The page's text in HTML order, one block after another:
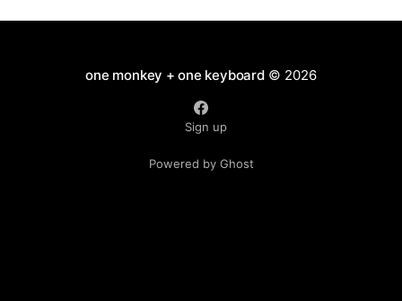
one monkey + one keyboard© 2026
Sign up
Powered by Ghost